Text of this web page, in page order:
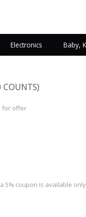
Electronics Baby,
COUNTS)
for offer
5% coupon is available